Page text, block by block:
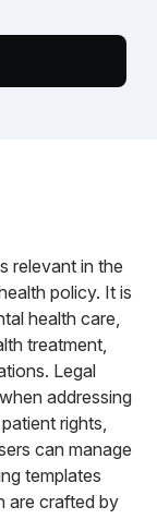
relevant in the
policy. It is
health care,
treatment,
Legal
addressing
rights,
can manage
templates
are crafted by